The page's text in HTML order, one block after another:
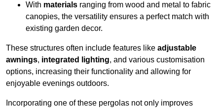
With materials ranging from wood and metal to fabric
canopies, the versatility ensures a perfect match with
existing garden decor.
These structures often include features like adjustable
awnings, integrated lighting, and various customisation
options, increasing their functionality and allowing for
enjoyable evenings outdoors.
Incorporating one of these pergolas not only improves